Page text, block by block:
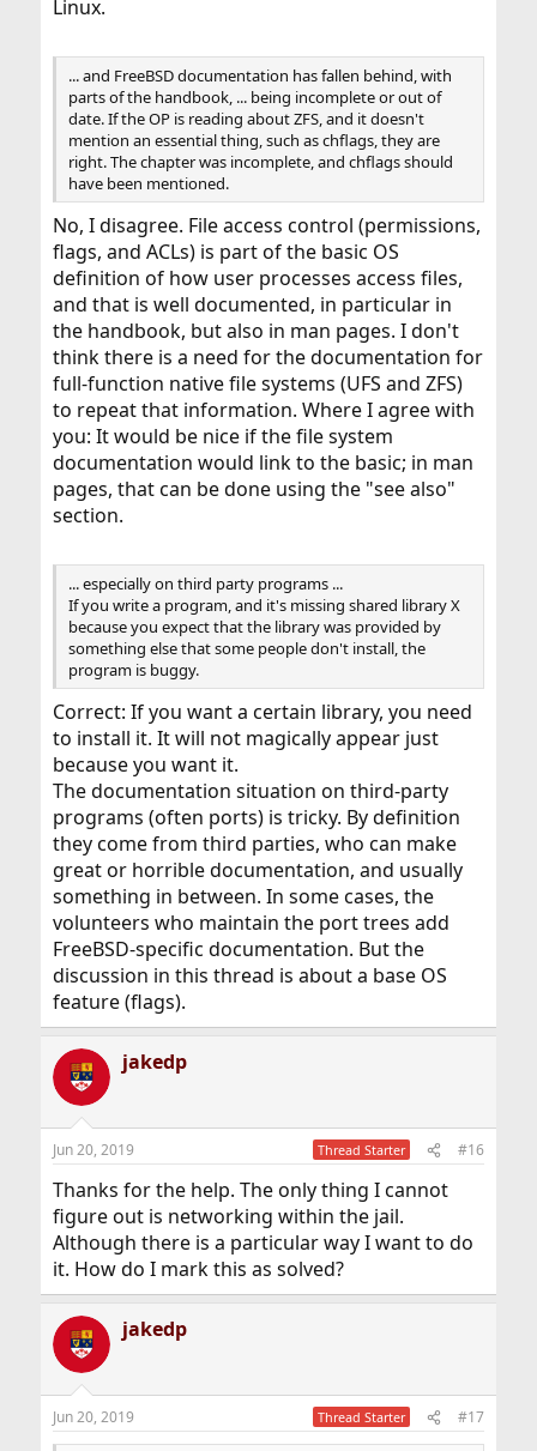
Linux.
... and FreeBSD documentation has fallen behind, with
parts of the handbook, ... being incomplete or out of
date. If the OP is reading about ZFS, and it doesn't
mention an essential thing, such as chflags, they are
right. The chapter was incomplete, and chflags should
have been mentioned.
No, I disagree. File access control (permissions,
flags, and ACLs) is part of the basic OS
definition of how user processes access files,
and that is well documented, in particular in
the handbook, but also in man pages. I don't
think there is a need for the documentation for
full-function native file systems (UFS and ZFS)
to repeat that information. Where I agree with
you: It would be nice if the file system
documentation would link to the basic; in man
pages, that can be done using the "see also"
section.
... especially on third party programs ...
If you write a program, and it's missing shared library X
because you expect that the library was provided by
something else that some people don't install, the
program is buggy.
Correct: If you want a certain library, you need
to install it. It will not magically appear just
because you want it.
The documentation situation on third-party
programs (often ports) is tricky. By definition
they come from third parties, who can make
great or horrible documentation, and usually
something in between. In some cases, the
volunteers who maintain the port trees add
FreeBSD-specific documentation. But the
discussion in this thread is about a base OS
feature (flags).
jakedp
Jun 20, 2019 Thread Starter #16
Thanks for the help. The only thing I cannot
figure out is networking within the jail.
Although there is a particular way I want to do
it. How do I mark this as solved?
jakedp
Jun 20, 2019 Thread Starter #17